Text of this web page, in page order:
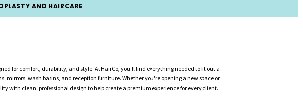
AND HAIRCARE
for comfort, durability, and style. At HairCo, you’ll find everything needed to fit out a
wash basins, and reception furniture. Whether you're opening a new space or
with clean, professional design to help create a premium experience for every client.